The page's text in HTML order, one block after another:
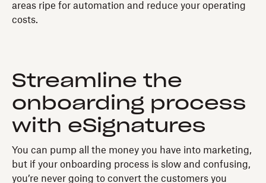
areas ripe for automation and reduce your operating
costs.
Streamline the
onboarding process
with eSignatures
You can pump all the money you have into marketing,
but if your onboarding process is slow and confusing,
you’re never going to convert the customers you